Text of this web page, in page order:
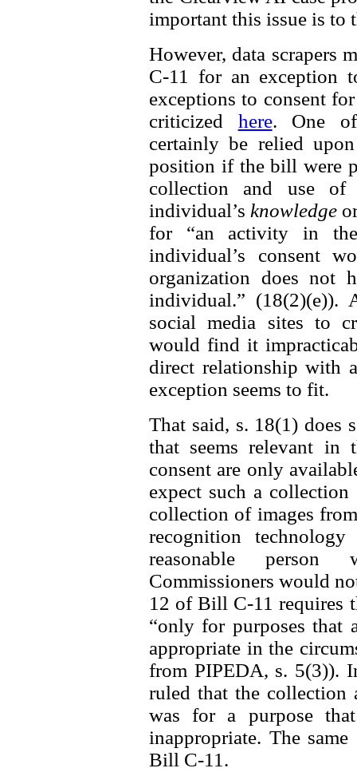
important this issue is to
However, data scrapers
C-11 for an exception
exceptions to consent
criticized here. One of
certainly be relied
position if the bill were
collection and use of
individual’s knowledge
for “an activity in
individual’s consent
organization does not
individual.” (18(2)(e)).
social media sites to
would find it
direct relationship with
exception seems to fit.
That said, s. 18(1) does
that seems relevant in
consent are only
expect such a
collection of images
recognition
reasonable
Commissioners would
12 of Bill C-11 requires
“only for purposes that
appropriate in the
from PIPEDA, s. 5(3)).
ruled that the collection
was for a purpose
inappropriate. The
Bill C-11.